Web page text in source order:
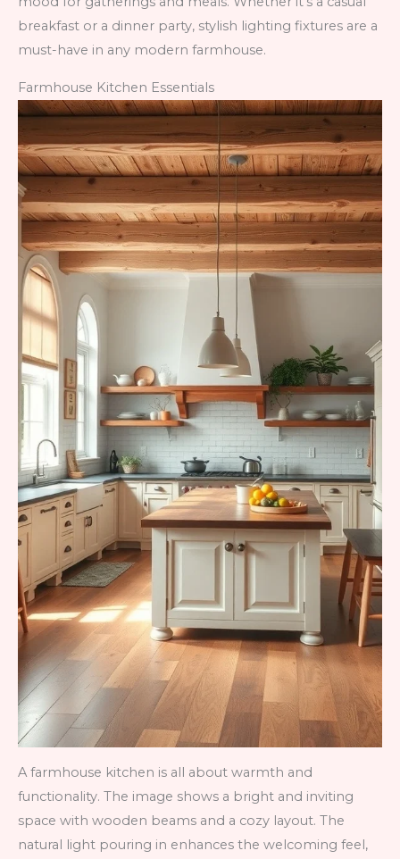
breakfast or a dinner party, stylish lighting fixtures are a
must-have in any modern farmhouse.
Farmhouse Kitchen Essentials
A farmhouse kitchen is all about warmth and
functionality. The image shows a bright and inviting
space with wooden beams and a cozy layout. The
natural light pouring in enhances the welcoming feel,